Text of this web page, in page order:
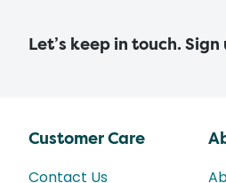
Let’s keep in touch.
Customer Care
Contact Us